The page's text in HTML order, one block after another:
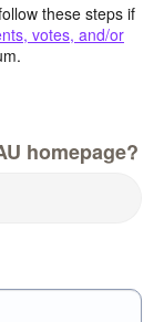
these steps if
votes, and/or
homepage?